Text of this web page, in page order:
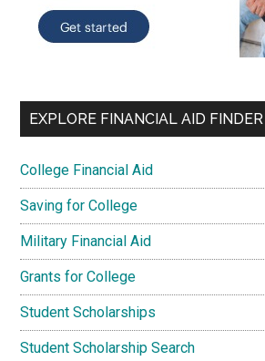
EXPLORE FINANCIAL AID FINDER
College Financial Aid
Saving for College
Military Financial Aid
Grants for College
Student Scholarships
Student Scholarship Search